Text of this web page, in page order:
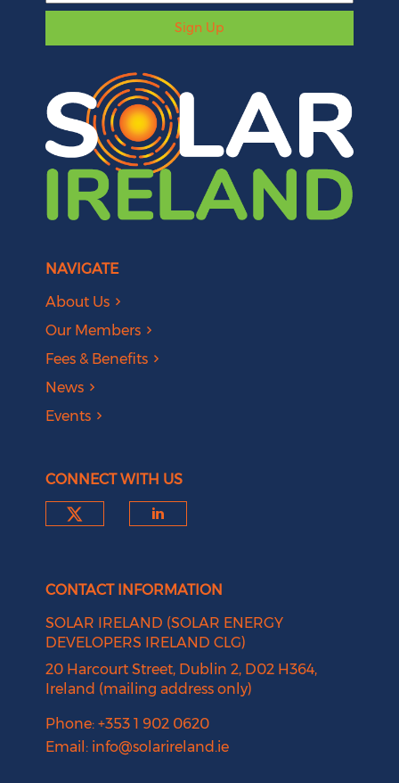
Sign Up
NAVIGATE
About Us
Our Members
Fees & Benefits
News
Events
CONNECT WITH US
CONTACT INFORMATION
SOLAR IRELAND (SOLAR ENERGY
DEVELOPERS IRELAND CLG)
20 Harcourt Street, Dublin 2, D02 H364,
Ireland (mailing address only)
Phone: +353 1 902 0620
Email: info@solarireland.ie